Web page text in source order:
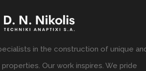
in the construction of unique
Our work inspires. We pride